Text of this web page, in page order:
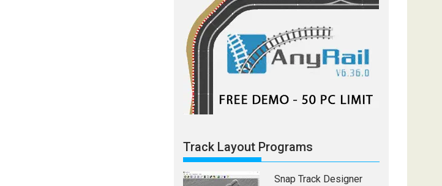
Track Layout Programs
Snap Track Designer